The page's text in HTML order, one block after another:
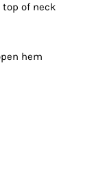
of neck
hem